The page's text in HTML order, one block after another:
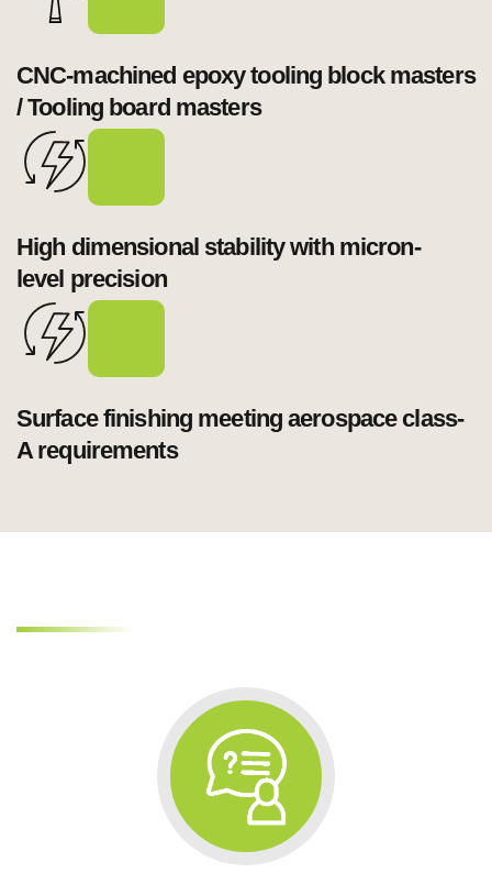
CNC-machined epoxy tooling block masters
/ Tooling board masters
High dimensional stability with micron-
level precision
Surface finishing meeting aerospace class-
A requirements